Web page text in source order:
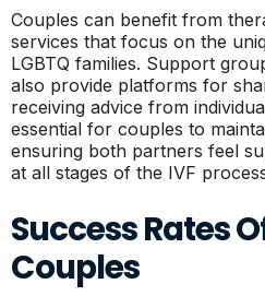
Couples can benefit from
services that focus on the
LGBTQ families. Support
also provide platforms for
receiving advice from
essential for couples to
ensuring both partners feel
at all stages of the IVF
Success Rates
Couples